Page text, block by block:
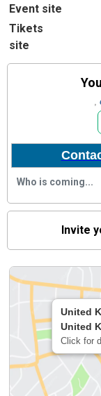
Event site
Tikets
site
,
Who is coming...
Invite
United
United
Click for